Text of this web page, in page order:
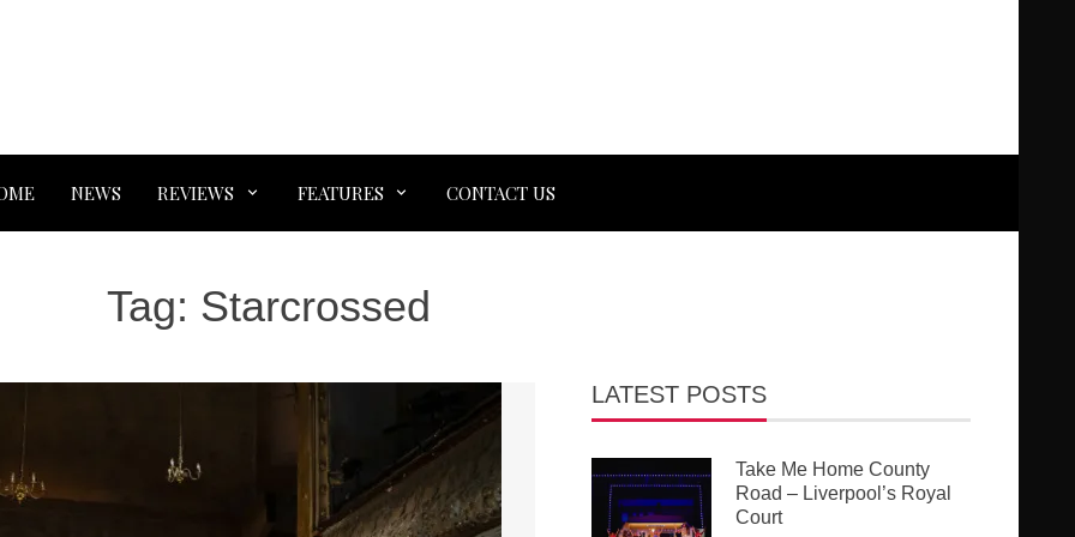
NEWS REVIEWS FEATURES CONTACT US
Tag: Starcrossed
LATEST POSTS
Take Me Home County
Road – Liverpool’s Royal
Court